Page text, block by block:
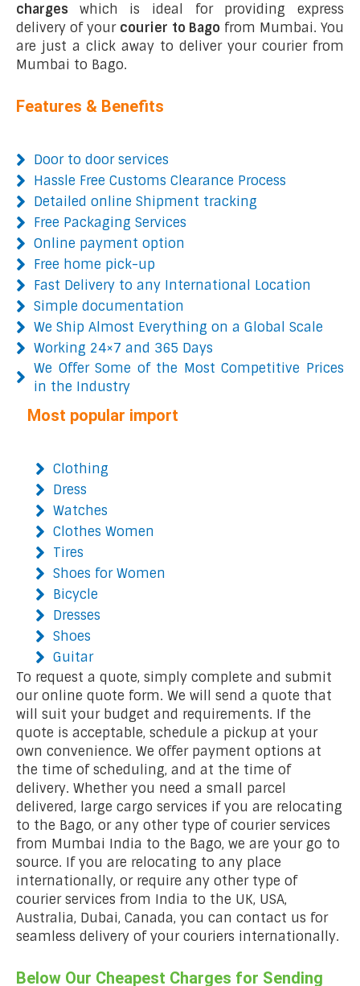
charges which is ideal for providing express
delivery of your courier to Bago from Mumbai. You
are just a click away to deliver your courier from
Mumbai to Bago.
Features & Benefits
Door to door services
Hassle Free Customs Clearance Process
Detailed online Shipment tracking
Free Packaging Services
Online payment option
Free home pick-up
Fast Delivery to any International Location
Simple documentation
We Ship Almost Everything on a Global Scale
Working 24×7 and 365 Days
We Offer Some of the Most Competitive Prices
in the Industry
Most popular import
Clothing
Dress
Watches
Clothes Women
Tires
Shoes for Women
Bicycle
Dresses
Shoes
Guitar
To request a quote, simply complete and submit
our online quote form. We will send a quote that
will suit your budget and requirements. If the
quote is acceptable, schedule a pickup at your
own convenience. We offer payment options at
the time of scheduling, and at the time of
delivery. Whether you need a small parcel
delivered, large cargo services if you are relocating
to the Bago, or any other type of courier services
from Mumbai India to the Bago, we are your go to
source. If you are relocating to any place
internationally, or require any other type of
courier services from India to the UK, USA,
Australia, Dubai, Canada, you can contact us for
seamless delivery of your couriers internationally.
Below Our Cheapest Charges for Sending